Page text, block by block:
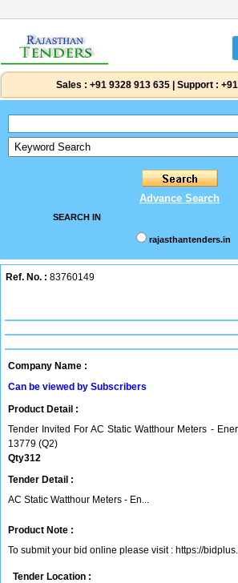
Sales : +91 9328 913 635 Support :
Advance Search
SEARCH IN
rajasthantenders.in
Ref. No. : 83760149
Company Name :
Can be viewed by Subscribers
Product Detail :
Tender Invited For AC Static Watthour Meters -
13779 (Q2)
Qty312
Tender Detail :
AC Static Watthour Meters - En...
Product Note :
To submit your bid online please visit : https://
Tender Location :